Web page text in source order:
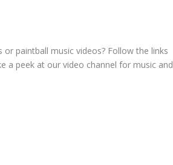
paintball music videos? Follow the links
a peek at our video channel for music and